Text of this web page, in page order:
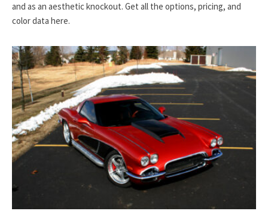
and as an aesthetic knockout. Get all the options, pricing, and
color data here.